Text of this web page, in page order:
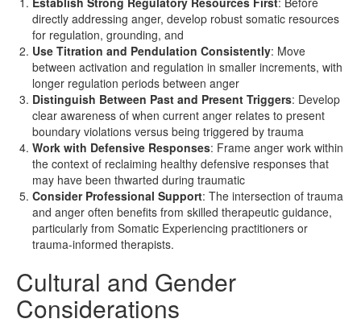
directly addressing anger, develop robust somatic resources
for regulation, grounding, and
Use Titration and Pendulation Consistently: Move
between activation and regulation in smaller increments, with
longer regulation periods between anger
Distinguish Between Past and Present Triggers: Develop
clear awareness of when current anger relates to present
boundary violations versus being triggered by trauma
Work with Defensive Responses: Frame anger work within
the context of reclaiming healthy defensive responses that
may have been thwarted during traumatic
Consider Professional Support: The intersection of trauma
and anger often benefits from skilled therapeutic guidance,
particularly from Somatic Experiencing practitioners or
trauma-informed therapists.
Cultural and Gender
Considerations